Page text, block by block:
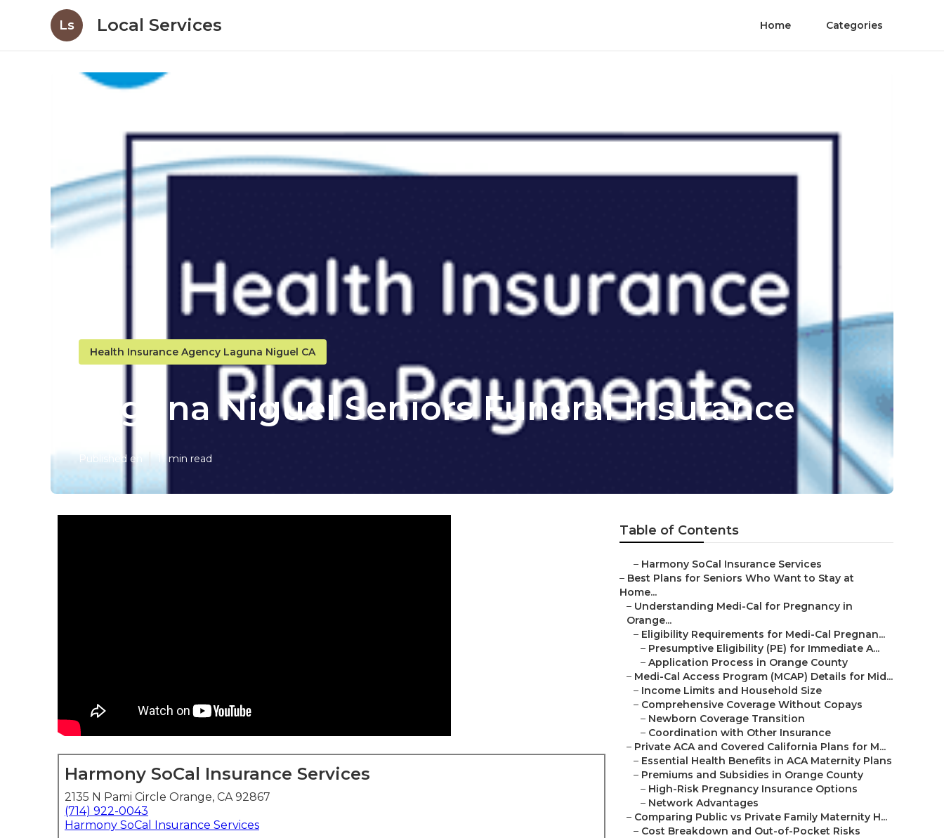
Ls Local Services Home Categories
Health Insurance Agency Laguna Niguel CA
Laguna Niguel Seniors Funeral Insurance
Published en 11 min read
Harmony SoCal Insurance Services
2135 N Pami Circle Orange, CA 92867
(714) 922-0043
Harmony SoCal Insurance Services
Table of Contents
– Harmony SoCal Insurance Services
– Best Plans for Seniors Who Want to Stay at
Home...
– Understanding Medi-Cal for Pregnancy in
Orange...
– Eligibility Requirements for Medi-Cal Pregnan...
– Presumptive Eligibility (PE) for Immediate A...
– Application Process in Orange County
– Medi-Cal Access Program (MCAP) Details for Mid...
– Income Limits and Household Size
– Comprehensive Coverage Without Copays
– Newborn Coverage Transition
– Coordination with Other Insurance
– Private ACA and Covered California Plans for M...
– Essential Health Benefits in ACA Maternity Plans
– Premiums and Subsidies in Orange County
– High-Risk Pregnancy Insurance Options
– Network Advantages
– Comparing Public vs Private Family Maternity H...
– Cost Breakdown and Out-of-Pocket Risks